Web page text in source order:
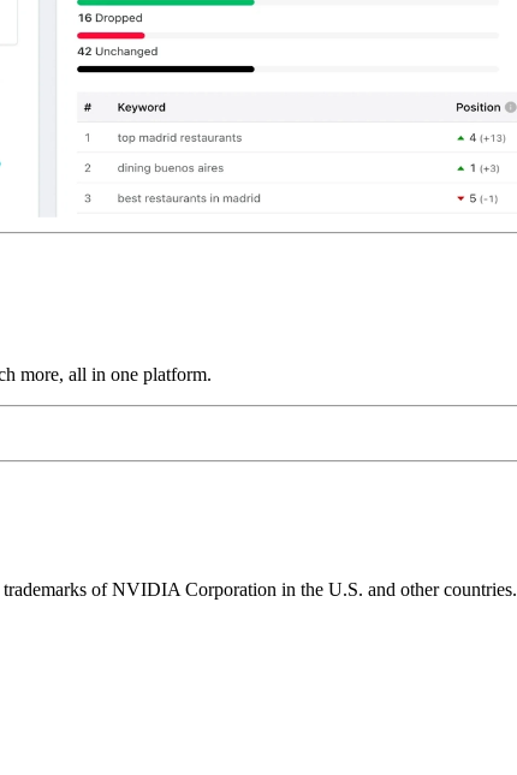
more, all in one platform.
of NVIDIA Corporation in the U.S. and other countries.